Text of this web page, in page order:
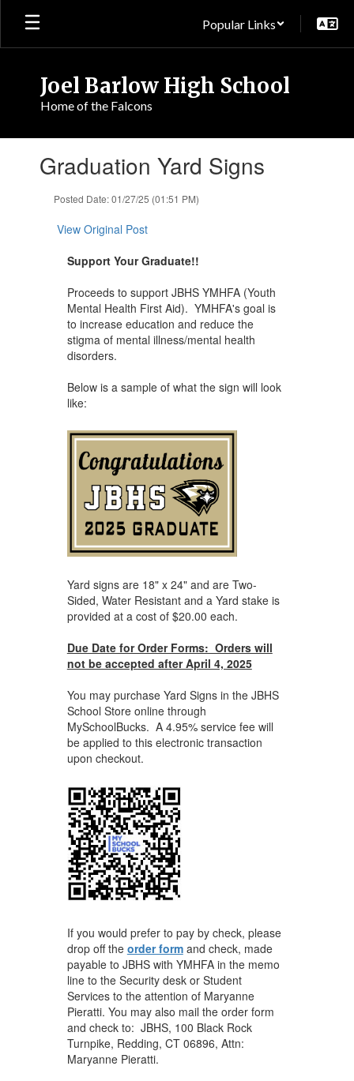
Skip
main
Popular Links
Joel Barlow High School
Home of the Falcons
slides.Graduation Yard Signs
Posted Date: 01/27/25 (01:51 PM)
View Original Post
Support Your Graduate!!
Proceeds to support JBHS YMHFA (Youth
Mental Health First Aid). YMHFA's goal is
to increase education and reduce the
stigma of mental illness/mental health
disorders.
Below is a sample of what the sign will look
like:
Yard signs are 18" x 24" and are Two-
Sided, Water Resistant and a Yard stake is
provided at a cost of $20.00 each.
Due Date for Order Forms: Orders will
not be accepted after April 4, 2025
You may purchase Yard Signs in the JBHS
School Store online through
MySchoolBucks. A 4.95% service fee will
be applied to this electronic transaction
upon checkout.
If you would prefer to pay by check, please
drop off the order formand check, made
payable to JBHS with YMHFA in the memo
line to the Security desk or Student
Services to the attention of Maryanne
Pieratti. You may also mail the order form
and check to: JBHS, 100 Black Rock
Turnpike, Redding, CT 06896, Attn:
Maryanne Pieratti.